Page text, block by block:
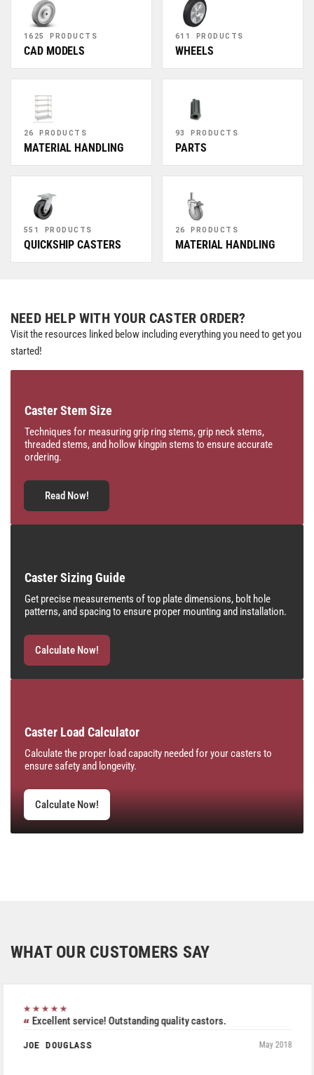
1625 PRODUCTS
CAD MODELS
611 PRODUCTS
WHEELS
26 PRODUCTS
MATERIAL HANDLING
93 PRODUCTS
PARTS
551 PRODUCTS
QUICKSHIP CASTERS
26 PRODUCTS
MATERIAL HANDLING
NEED HELP WITH YOUR CASTER ORDER?
Visit the resources linked below including everything you need to get you
started!
Caster Stem Size
Techniques for measuring grip ring stems, grip neck stems,
threaded stems, and hollow kingpin stems to ensure accurate
ordering.
Read Now!
Caster Sizing Guide
Get precise measurements of top plate dimensions, bolt hole
patterns, and spacing to ensure proper mounting and installation.
Calculate Now!
Caster Load Calculator
Calculate the proper load capacity needed for your casters to
ensure safety and longevity.
Calculate Now!
WHAT OUR CUSTOMERS SAY
★★★★★
Excellent service! Outstanding quality castors.
JOE DOUGLASS May 2018